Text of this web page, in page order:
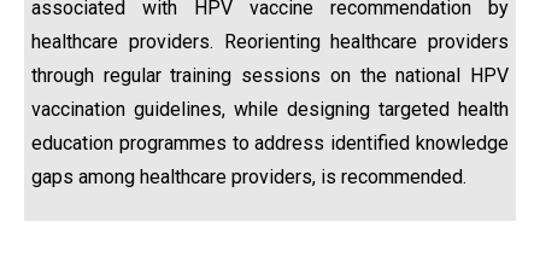
associated with HPV vaccine recommendation by
healthcare providers. Reorienting healthcare providers
through regular training sessions on the national HPV
vaccination guidelines, while designing targeted health
education programmes to address identified knowledge
gaps among healthcare providers, is recommended.